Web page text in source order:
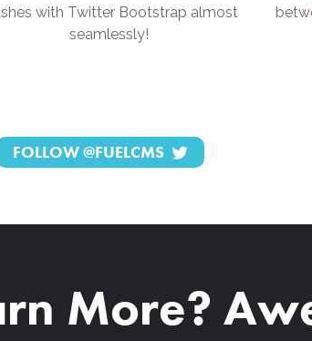
with Twitter Bootstrap almost
seamlessly!
FOLLOW@FUELCMS
More?